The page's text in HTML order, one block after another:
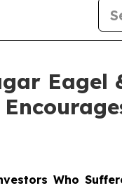
Eagel
Who